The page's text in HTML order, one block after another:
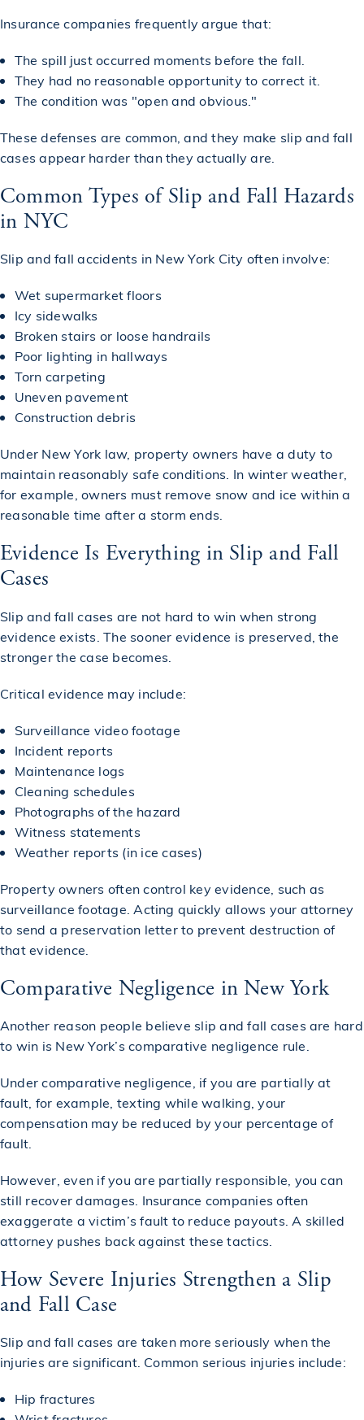
Insurance companies frequently argue that:
The spill just occurred moments before the fall.
They had no reasonable opportunity to correct it.
The condition was "open and obvious."
These defenses are common, and they make slip and fall
cases appear harder than they actually are.
Common Types of Slip and Fall Hazards
in NYC
Slip and fall accidents in New York City often involve:
Wet supermarket floors
Icy sidewalks
Broken stairs or loose handrails
Poor lighting in hallways
Torn carpeting
Uneven pavement
Construction debris
Under New York law, property owners have a duty to
maintain reasonably safe conditions. In winter weather,
for example, owners must remove snow and ice within a
reasonable time after a storm ends.
Evidence Is Everything in Slip and Fall
Cases
Slip and fall cases are not hard to win when strong
evidence exists. The sooner evidence is preserved, the
stronger the case becomes.
Critical evidence may include:
Surveillance video footage
Incident reports
Maintenance logs
Cleaning schedules
Photographs of the hazard
Witness statements
Weather reports (in ice cases)
Property owners often control key evidence, such as
surveillance footage. Acting quickly allows your attorney
to send a preservation letter to prevent destruction of
that evidence.
Comparative Negligence in New York
Another reason people believe slip and fall cases are hard
to win is New York’s comparative negligence rule.
Under comparative negligence, if you are partially at
fault, for example, texting while walking, your
compensation may be reduced by your percentage of
fault.
However, even if you are partially responsible, you can
still recover damages. Insurance companies often
exaggerate a victim’s fault to reduce payouts. A skilled
attorney pushes back against these tactics.
How Severe Injuries Strengthen a Slip
and Fall Case
Slip and fall cases are taken more seriously when the
injuries are significant. Common serious injuries include:
Hip fractures